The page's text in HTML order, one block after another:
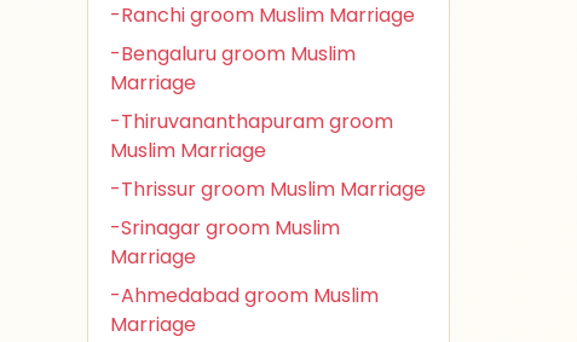
-Ranchi groom Muslim Marriage
-Bengaluru groom Muslim
Marriage
-Thiruvananthapuram groom
Muslim Marriage
-Thrissur groom Muslim Marriage
-Srinagar groom Muslim
Marriage
-Ahmedabad groom Muslim
Marriage